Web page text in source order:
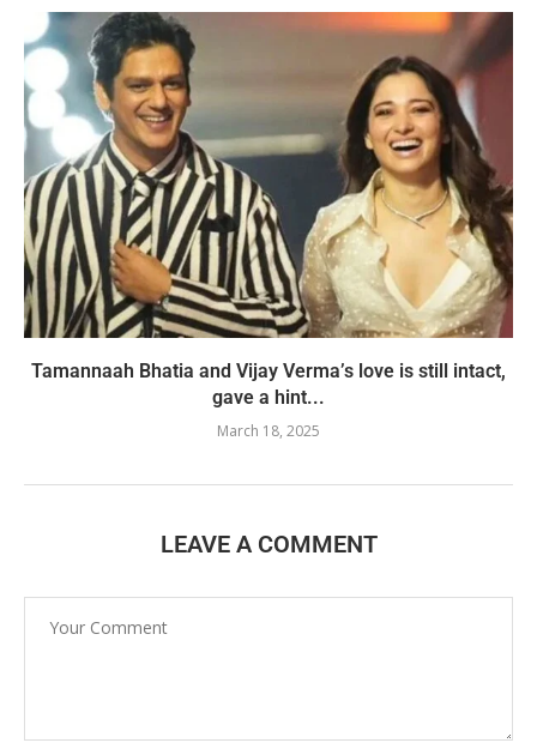
Tamannaah Bhatia and Vijay Verma’s love is still intact,
gave a hint...
March 18, 2025
LEAVE A COMMENT